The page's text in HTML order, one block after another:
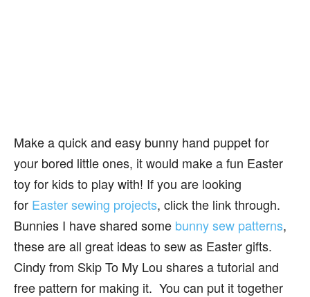
Make a quick and easy bunny hand puppet for
your bored little ones, it would make a fun Easter
toy for kids to play with! If you are looking
for Easter sewing projects, click the link through.
Bunnies I have shared some bunny sew patterns,
these are all great ideas to sew as Easter gifts.
Cindy from Skip To My Lou shares a tutorial and
free pattern for making it. You can put it together